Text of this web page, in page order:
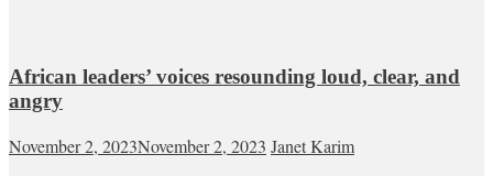
African leaders’ voices resounding loud, clear, and
angry
November 2, 2023November 2, 2023 Janet Karim